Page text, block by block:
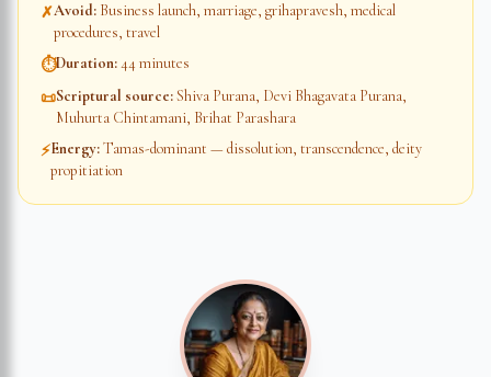
✗Avoid: Business launch, marriage, grihapravesh, medical
procedures, travel
⏱Duration:44 minutes
📜Scriptural source:Shiva Purana, Devi Bhagavata Purana,
Muhurta Chintamani, Brihat Parashara
⚡Energy:Tamas-dominant — dissolution, transcendence, deity
propitiation